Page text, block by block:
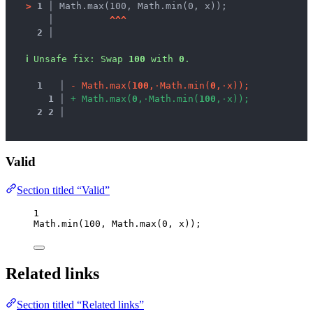
> 1 │ Math.max(100, Math.min(0, x));
^^^
2 │
ℹ Unsafe fix : Swap 100 with 0 .
1 - Mat h . max ( 100 , · Mat h . min ( 0 , · x ) ) ;
1
+ Mat h . max ( 0 , · Mat h . min ( 100 , · x ) ) ;
2 2
Valid
Section titled “Valid”
1
Math . min ( 100 , Math . max ( 0 , x ));
Related links
Section titled “Related links”